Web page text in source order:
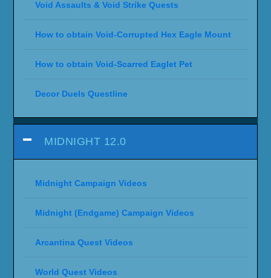
Void Assaults & Void Strike Quests
How to obtain Void-Corrupted Hex Eagle Mount
How to obtain Void-Scarred Eaglet Pet
Decor Duels Questline
MIDNIGHT 12.0
Midnight Campaign Videos
Midnight (Endgame) Campaign Videos
Arcantina Quest Videos
World Quest Videos